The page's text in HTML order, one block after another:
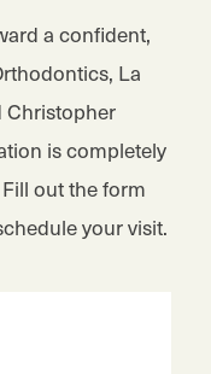
a confident,
La
Christopher
is completely
out the form
your visit.